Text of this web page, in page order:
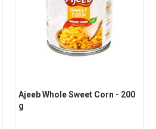
Ajeeb Whole Sweet Corn - 200
g